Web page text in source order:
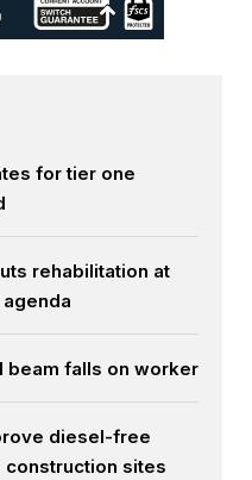
for tier one
rehabilitation at
beam falls on worker
diesel-free
sites